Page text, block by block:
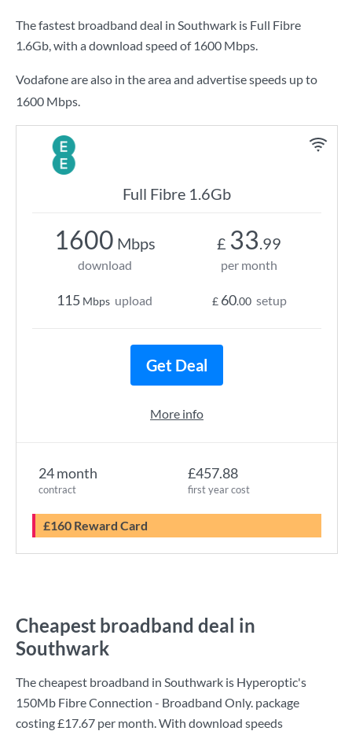
The fastest broadband deal in Southwark is Full Fibre
1.6Gb, with a download speed of 1600 Mbps.
Vodafone are also in the area and advertise speeds up to
1600 Mbps.
Full Fibre 1.6Gb
24 month
contract
£457.88
first year cost
£160 Reward Card
1600 Mbps
download
115 Mbps upload
£ 33.99
per month
£ 60.00 setup
Get Deal
More info
Cheapest broadband deal in
Southwark
The cheapest broadband in Southwark is Hyperoptic's
150Mb Fibre Connection - Broadband Only. package
costing£17.67 per month. With download speeds